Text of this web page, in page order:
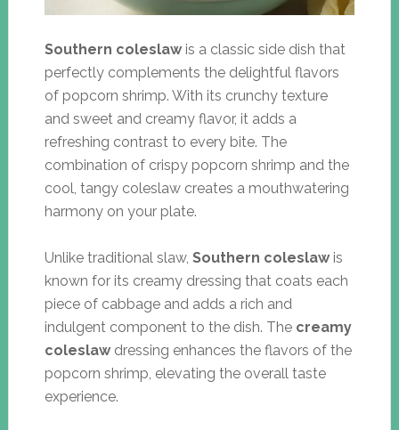
Southern coleslawis a classic side dish that
perfectly complements the delightful flavors
of popcorn shrimp. With its crunchy texture
and sweet and creamy flavor, it adds a
refreshing contrast to every bite. The
combination of crispy popcorn shrimp and the
cool, tangy coleslaw creates a mouthwatering
harmony on your plate.
Unlike traditional slaw, Southern coleslawis
known for its creamy dressing that coats each
piece of cabbage and adds a rich and
indulgent component to the dish. The creamy
coleslawdressing enhances the flavors of the
popcorn shrimp, elevating the overall taste
experience.